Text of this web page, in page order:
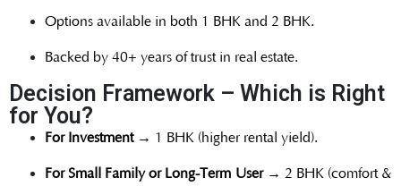
Options available in both 1 BHK and 2 BHK.
Backed by 40+ years of trust in real estate.
Decision Framework – Which is Right
for You?
For Investment→ 1 BHK (higher rental yield).
For Small Family or Long-Term User→ 2 BHK (comfort &